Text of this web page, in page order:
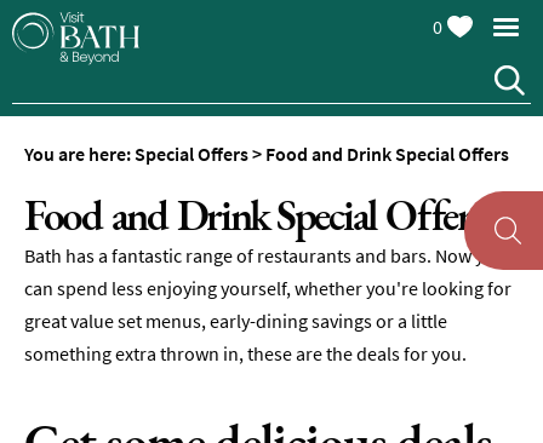
0
You are here:Special Offers> Food and Drink Special Offers
Food and Drink Special Offers
Bath has a fantastic range of restaurants and bars. Now you
can spend less enjoying yourself, whether you're looking for
great value set menus, early-dining savings or a little
something extra thrown in, these are the deals for you.